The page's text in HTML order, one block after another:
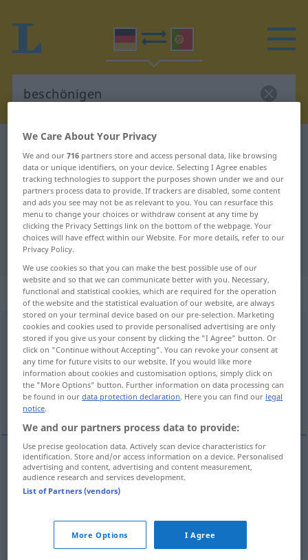
German-Portuguese dictionary
German-Portuguese translation for
"beschönigen"
"beschönigen" Portuguese
translation
„beschönigen“
beschönigen [bəˈʃøːnɪgən] <beschönigen>
Overview of all translations
(For more details, click/tap on the translation)
embelezar, paliar, atenuar
embelezar beschönigen
We Care About Your Privacy
We and our716 partners store and access personal data, like browsing
data or unique identifiers, on your device. Selecting I Agree enables
tracking technologies to support the purposes shown under we and our
partners process data to provide. If trackers are disabled, some content
and ads you see may not be as relevant to you. You can resurface this
menu to change your choices or withdraw consent at any time by
clicking the Privacy Settings link on the bottom of the webpage. Your
choices will have effect within our Website. For more details, refer to our
Privacy Policy.
We use cookies so that you can make the best possible use of our
website and so that we can communicate better with you. Necessary,
functional and statistical cookies, which are required for the operation
of the website and the statistical evaluation of our website, are always
stored on your terminal device based on our pre-selection. Marketing
cookies and cookies used to provide personalised advertising are only
stored if you give us your consent by clicking the "I Agree" button. Or
click on "Continue without Accepting". You can revoke your consent at
any time for future visits to our website. If you would like more
information about cookies and customisation options, simply click on
the "More Options" button. Further information on data processing can
be found in ourdata protection declaration. Here you can find our legal
notice.
We and our partners process data to provide:
Use precise geolocation data. Actively scan device characteristics for
identification. Store and/or access information on a device. Personalised
advertising and content, advertising and content measurement,
audience research and services development.
List of Partners (vendors)
More Options I Agree